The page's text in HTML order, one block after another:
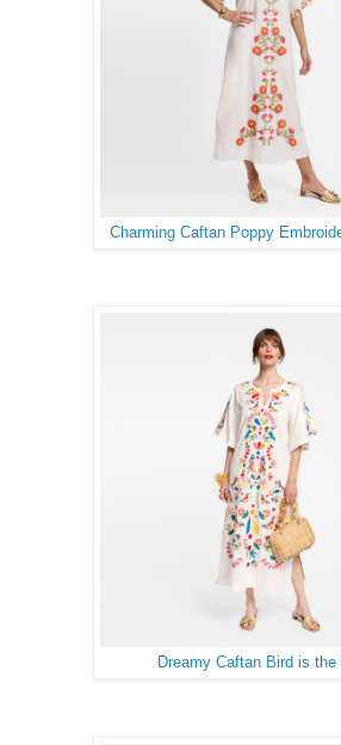
Charming Caftan Poppy
Dreamy Caftan Bird is the